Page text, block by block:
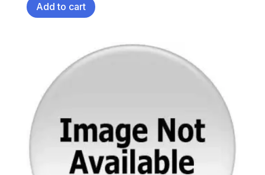
Add to cart